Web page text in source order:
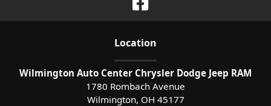
Location
Wilmington Auto Center Chrysler Dodge Jeep RAM
1780 Rombach Avenue
Wilmington, OH 45177